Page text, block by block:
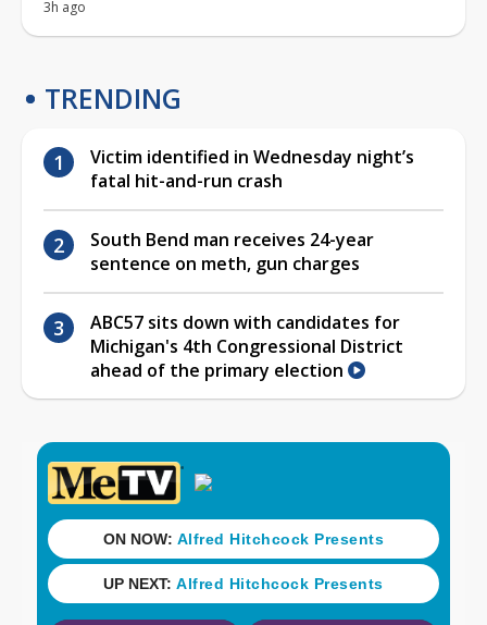
3h ago
TRENDING
Victim identified in Wednesday night’s
fatal hit-and-run crash
South Bend man receives 24-year
sentence on meth, gun charges
ABC57 sits down with candidates for
Michigan's 4th Congressional District
ahead of the primary election